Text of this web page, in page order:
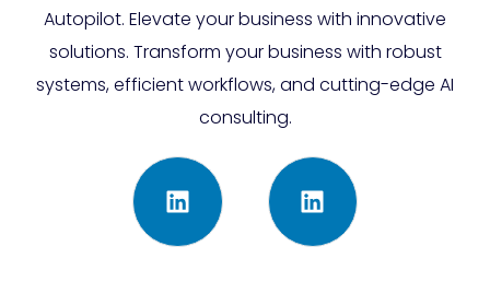
Autopilot. Elevate your business with innovative
solutions. Transform your business with robust
systems, efficient workflows, and cutting-edge AI
consulting.